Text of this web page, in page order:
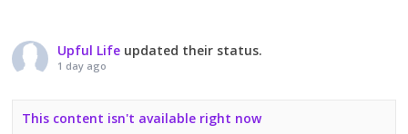
Upful Life updated their status.
1 day ago
This content isn't available right now